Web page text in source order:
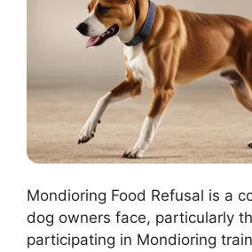
Mondioring Food Refusal is a
dog owners face, particularly
participating in Mondioring